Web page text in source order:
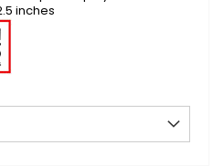
inches